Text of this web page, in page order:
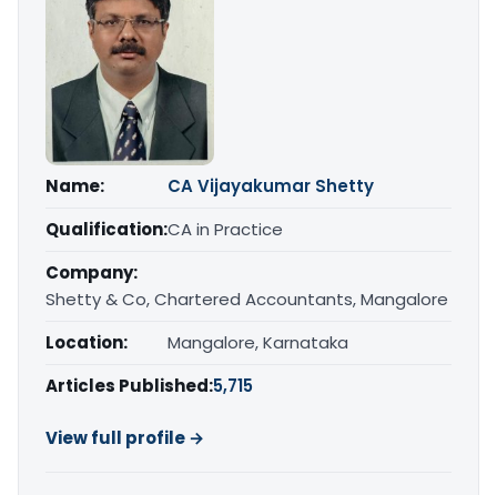
Name:
CA Vijayakumar Shetty
Qualification:CA in Practice
Company:
Shetty & Co, Chartered Accountants, Mangalore
Location:
Mangalore, Karnataka
Articles Published:5,715
View full profile →